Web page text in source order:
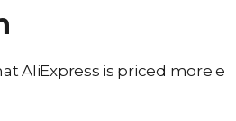
AliExpress is priced more e